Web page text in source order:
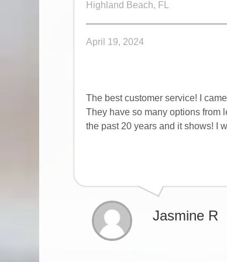
Highland Beach, FL
April 19, 2024
The best customer service! I
They have so many options from
the past 20 years and it shows! I
Jasmine R